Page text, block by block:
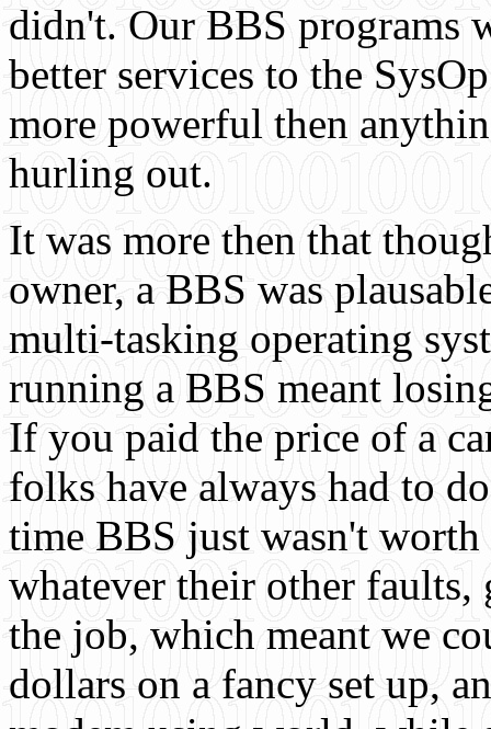
didn't. Our BBS programs
better services to the
more powerful then
hurling out.
It was more then that
owner, a BBS was
multi-tasking operating
running a BBS meant
If you paid the price of a
folks have always had to
time BBS just wasn't
whatever their other faults,
the job, which meant we
dollars on a fancy set up,